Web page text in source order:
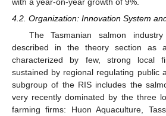
4.2. Organization: Innovation System
The Tasmanian salmon
described in the theory section as
characterized by few, strong local
sustained by regional regulating public
subgroup of the RIS includes the
very recently dominated by the three
farming firms: Huon Aquaculture,